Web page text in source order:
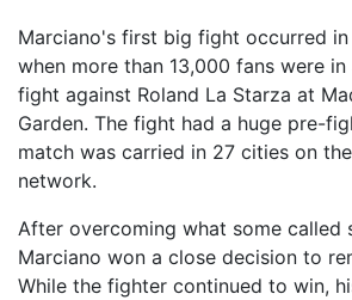
Marciano's first big fight occurred
when more than 13,000 fans were
fight against Roland La Starza at
Garden. The fight had a huge pre-
match was carried in 27 cities on the
network.
After overcoming what some called
Marciano won a close decision to
While the fighter continued to win,